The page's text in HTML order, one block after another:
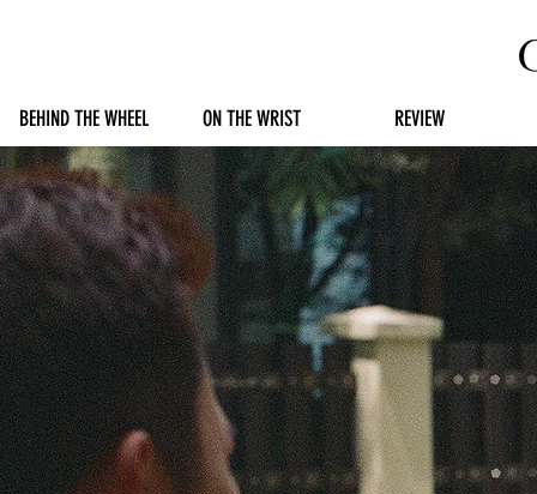
BEHIND THE WHEEL ON THE WRIST REVIEW